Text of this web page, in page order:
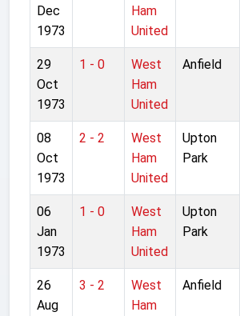
Dec
1973
Ham
United
29
Oct
1973
1 - 0
West
Ham
United
Anfield
08
Oct
1973
2 - 2
West
Ham
United
Upton
Park
06
Jan
1973
1 - 0
West
Ham
United
Upton
Park
26
Aug
3 - 2
West
Ham
Anfield